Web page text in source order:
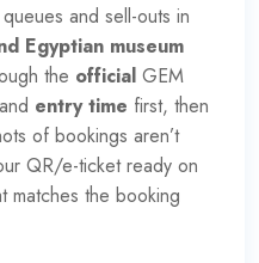
and sell-outs in
Egyptian museum
the official GEM
and entry time first, then
of bookings aren’t
QR/e-ticket ready on
matches the booking